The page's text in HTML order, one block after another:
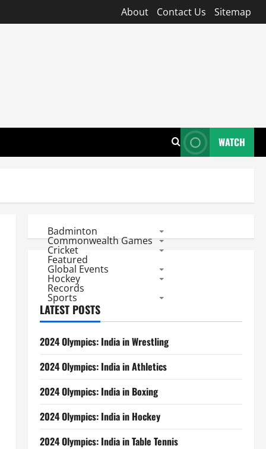
About Contact Us Sitemap
WATCH
Badminton
Commonwealth Games
Cricket
Featured
Global Events
Hockey
Records
Sports
LATEST POSTS
2024 Olympics: India in Wrestling
2024 Olympics: India in Athletics
2024 Olympics: India in Boxing
2024 Olympics: India in Hockey
2024 Olympics: India in Table Tennis